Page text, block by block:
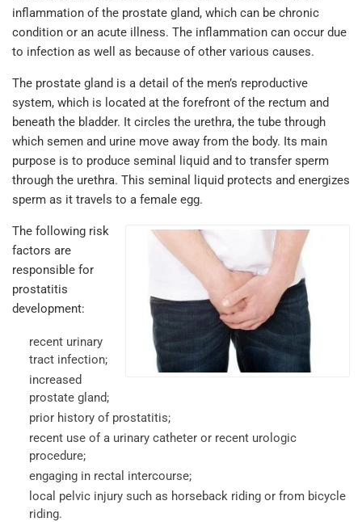
inflammation of the prostate gland, which can be chronic
condition or an acute illness. The inflammation can occur due
to infection as well as because of other various causes.
The prostate gland is a detail of the men’s reproductive
system, which is located at the forefront of the rectum and
beneath the bladder. It circles the urethra, the tube through
which semen and urine move away from the body. Its main
purpose is to produce seminal liquid and to transfer sperm
through the urethra. This seminal liquid protects and energizes
sperm as it travels to a female egg.
The following risk
factors are
responsible for
prostatitis
development:
recent urinary
tract infection;
increased
prostate gland;
prior history of prostatitis;
recent use of a urinary catheter or recent urologic
procedure;
engaging in rectal intercourse;
local pelvic injury such as horseback riding or from bicycle
riding.